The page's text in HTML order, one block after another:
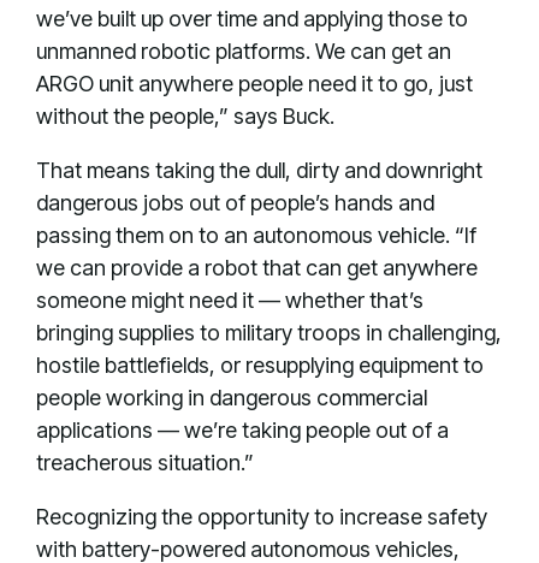
we’ve built up over time and applying those to
unmanned robotic platforms. We can get an
ARGO unit anywhere people need it to go, just
without the people,” says Buck.
That means taking the dull, dirty and downright
dangerous jobs out of people’s hands and
passing them on to an autonomous vehicle. “If
we can provide a robot that can get anywhere
someone might need it — whether that’s
bringing supplies to military troops in challenging,
hostile battlefields, or resupplying equipment to
people working in dangerous commercial
applications — we’re taking people out of a
treacherous situation.”
Recognizing the opportunity to increase safety
with battery-powered autonomous vehicles,